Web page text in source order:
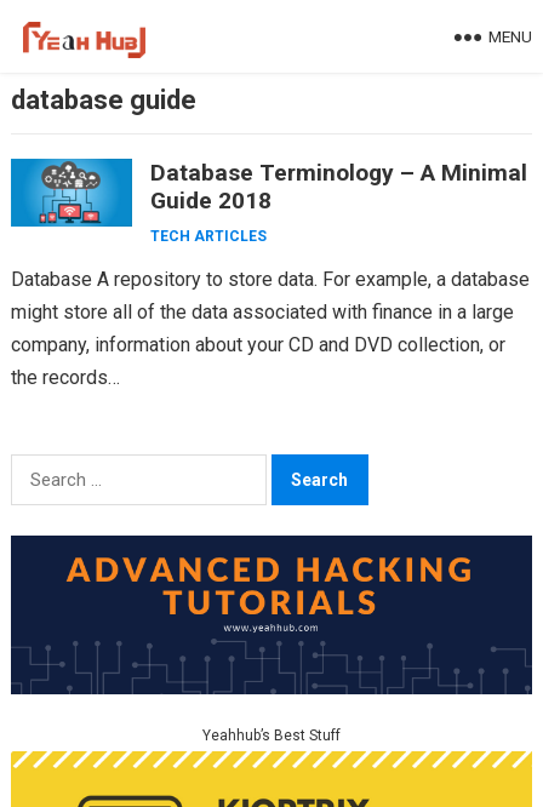
MENU
database guide
Database Terminology – A Minimal
Guide 2018
TECH ARTICLES
Database A repository to store data. For example, a database
might store all of the data associated with finance in a large
company, information about your CD and DVD collection, or
the records…
Search
for:
Yeahhub’s Best Stuff